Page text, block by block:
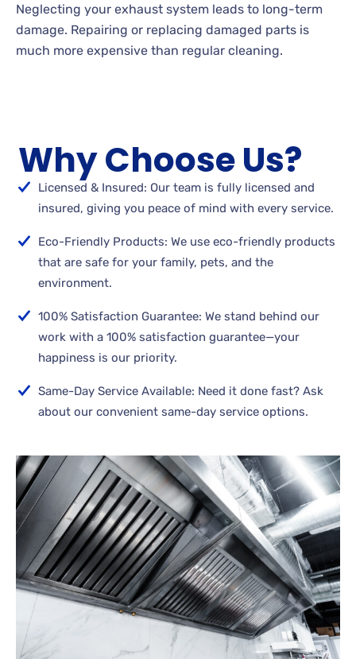
Neglecting your exhaust system leads to long-term
damage. Repairing or replacing damaged parts is
much more expensive than regular cleaning.
Why Choose Us?
Licensed & Insured: Our team is fully licensed and
insured, giving you peace of mind with every service.
Eco-Friendly Products: We use eco-friendly products
that are safe for your family, pets, and the
environment.
100% Satisfaction Guarantee: We stand behind our
work with a 100% satisfaction guarantee—your
happiness is our priority.
Same-Day Service Available: Need it done fast? Ask
about our convenient same-day service options.